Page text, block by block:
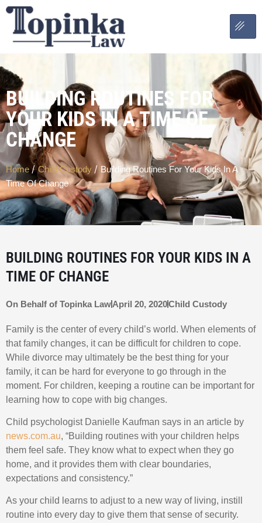
BUILDING ROUTINES FOR
YOUR KIDS IN A TIME OF
CHANGE
Home / Child Custody / Building Routines For Your Kids In A
Time Of Change
BUILDING ROUTINES FOR YOUR KIDS IN A
TIME OF CHANGE
On Behalf of Topinka LawApril 20, 2020Child Custody
Family is the center of every child’s world. When elements of
that family changes, it can be difficult for children to cope.
While divorce may ultimately be the best thing for your
family, it can be hard for everyone to go through in the
moment. For children, keeping a routine can be important for
learning how to cope with big changes.
Child psychologist Danielle Kaufman says in an article by
news.com.au, “Building routines with your children helps
them feel safe. They know what to expect when they go
home, and it provides them with clear boundaries,
expectations and consistency.”
As your child learns to adjust to a new way of living, instill
routine into every day to give them that sense of security.